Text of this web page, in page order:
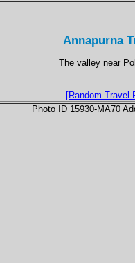
Annapurna
The valley near
[Random Travel
Photo ID 15930-MA70